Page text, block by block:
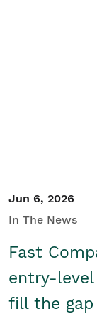
Jun 6, 2026
In The News
Fast
entry-
fill the gap